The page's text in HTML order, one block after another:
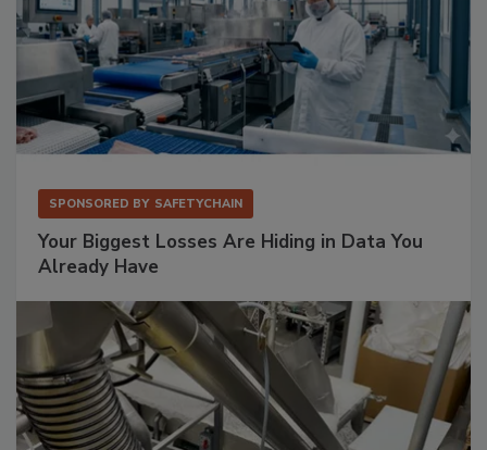
SPONSORED BY SAFETYCHAIN
Your Biggest Losses Are Hiding in Data You
Already Have